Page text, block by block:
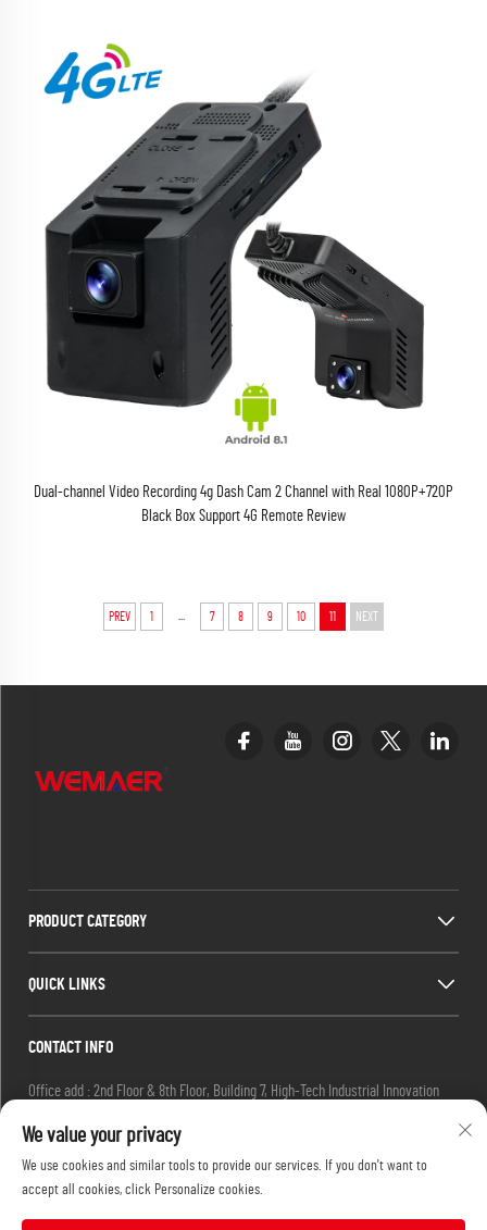
Dual-channel Video Recording 4g Dash Cam 2 Channel with Real 1080P+720P
Black Box Support 4G Remote Review
PREV 1 7 8 9 10 11 NEXT
PRODUCT CATEGORY
QUICK LINKS
CONTACT INFO
Office add : 2nd Floor & 8th Floor, Building 7, High-Tech Industrial Innovation
Guangzhou, China.
Email :[email protected]
We value your privacy
We use cookies and similar tools to provide our services. If you don't want to
accept all cookies, click Personalize cookies.